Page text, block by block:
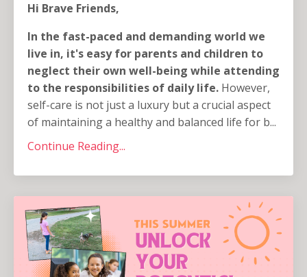
Hi Brave Friends,
In the fast-paced and demanding world we
live in, it's easy for parents and children to
neglect their own well-being while attending
to the responsibilities of daily life. However,
self-care is not just a luxury but a crucial aspect
of maintaining a healthy and balanced life for b...
Continue Reading...